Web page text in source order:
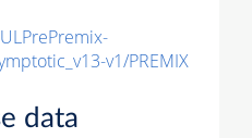
v1/PREMIX
data